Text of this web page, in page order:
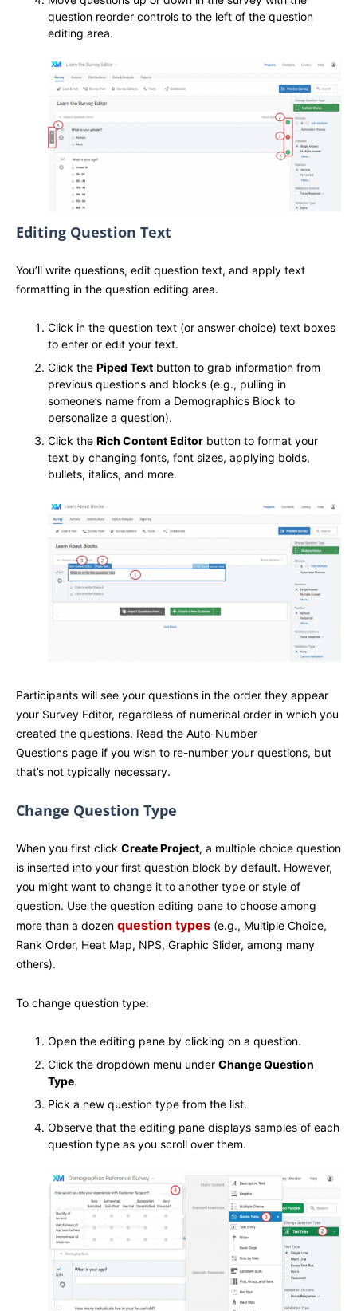
question reorder controls to the left of the question
editing area.
Editing Question Text
You’ll write questions, edit question text, and apply text
formatting in the question editing area.
Click in the question text (or answer choice) text boxes
to enter or edit your text.
Click the Piped Text button to grab information from
previous questions and blocks (e.g., pulling in
someone’s name from a Demographics Block to
personalize a question).
Click the Rich Content Editor button to format your
text by changing fonts, font sizes, applying bolds,
bullets, italics, and more.
Participants will see your questions in the order they appear
your Survey Editor, regardless of numerical order in which you
created the questions. Read the Auto-Number
Questions page if you wish to re-number your questions, but
that’s not typically necessary.
Change Question Type
When you first click Create Project, a multiple choice question
is inserted into your first question block by default. However,
you might want to change it to another type or style of
question. Use the question editing pane to choose among
more than a dozen question types (e.g., Multiple Choice,
Rank Order, Heat Map, NPS, Graphic Slider, among many
others).
To change question type:
Open the editing pane by clicking on a question.
Click the dropdown menu under Change Question
Type.
Pick a new question type from the list.
Observe that the editing pane displays samples of each
question type as you scroll over them.